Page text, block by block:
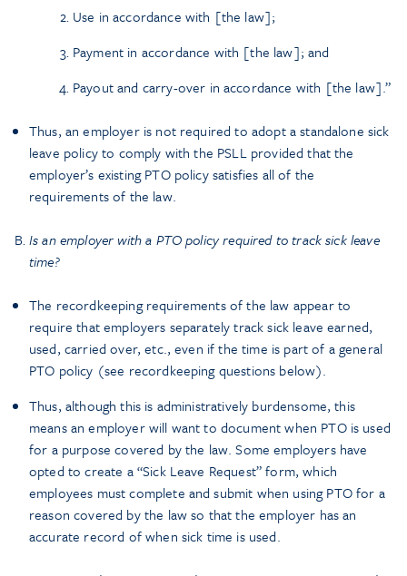
Use in accordance with [the law];
Payment in accordance with [the law]; and
Payout and carry-over in accordance with [the law].”
Thus, an employer is not required to adopt a standalone sick
leave policy to comply with the PSLL provided that the
employer’s existing PTO policy satisfies all of the
requirements of the law.
Is an employer with a PTO policy required to track sick leave
time?
The recordkeeping requirements of the law appear to
require that employers separately track sick leave earned,
used, carried over, etc., even if the time is part of a general
PTO policy (see recordkeeping questions below).
Thus, although this is administratively burdensome, this
means an employer will want to document when PTO is used
for a purpose covered by the law. Some employers have
opted to create a “Sick Leave Request” form, which
employees must complete and submit when using PTO for a
reason covered by the law so that the employer has an
accurate record of when sick time is used.